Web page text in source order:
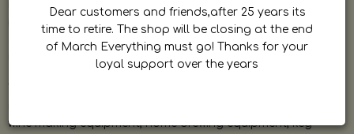
by Dave. Dave is a very passionate and knowledgeable
home brewer himself and is always happy to answer any
question and provide help on anything related to home
brewing or wine making.
wine making equipment, home brewing equipment, keg
Dear customers and friends,after 25 years its
time to retire. The shop will be closing at the end
of March Everything must go! Thanks for your
loyal support over the years